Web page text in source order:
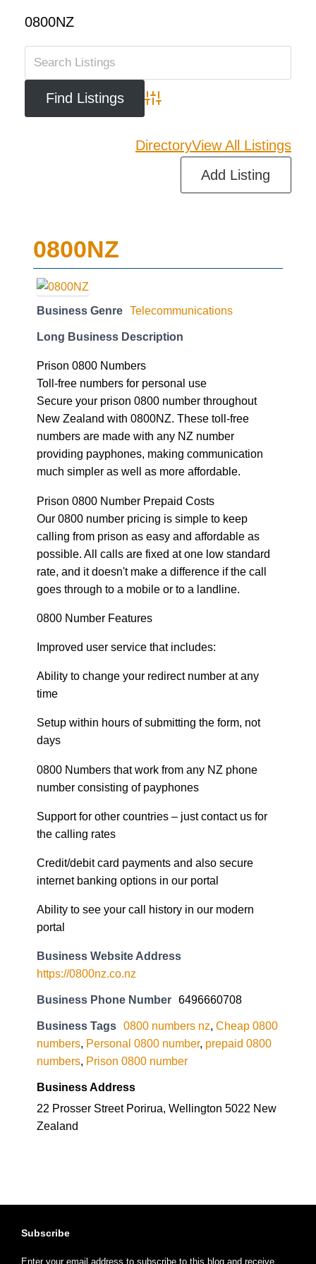
0800NZ
Advanced Search
DirectoryView All Listings
Add Listing
0800NZ
Business Genre Telecommunications
Long Business Description
Prison 0800 Numbers
Toll-free numbers for personal use
Secure your prison 0800 number throughout
New Zealand with 0800NZ. These toll-free
numbers are made with any NZ number
providing payphones, making communication
much simpler as well as more affordable.
Prison 0800 Number Prepaid Costs
Our 0800 number pricing is simple to keep
calling from prison as easy and affordable as
possible. All calls are fixed at one low standard
rate, and it doesn't make a difference if the call
goes through to a mobile or to a landline.
0800 Number Features
Improved user service that includes:
Ability to change your redirect number at any
time
Setup within hours of submitting the form, not
days
0800 Numbers that work from any NZ phone
number consisting of payphones
Support for other countries – just contact us for
the calling rates
Credit/debit card payments and also secure
internet banking options in our portal
Ability to see your call history in our modern
portal
Business Website Address
https://0800nz.co.nz
Business Phone Number 6496660708
Business Tags 0800 numbers nz, Cheap 0800
numbers, Personal 0800 number, prepaid 0800
numbers, Prison 0800 number
Business Address
22 Prosser Street Porirua, Wellington 5022 New
Zealand
Subscribe
Enter your email address to subscribe to this blog and receive